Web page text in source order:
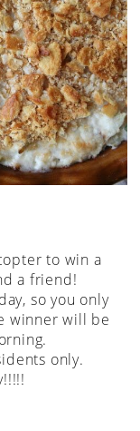
to win a
a friend!
so you only
winner will be
only.